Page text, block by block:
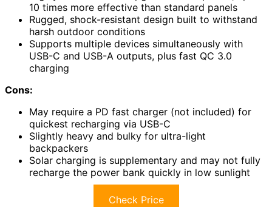
10 times more effective than standard panels
Rugged, shock-resistant design built to withstand
harsh outdoor conditions
Supports multiple devices simultaneously with
USB-C and USB-A outputs, plus fast QC 3.0
charging
Cons:
May require a PD fast charger (not included) for
quickest recharging via USB-C
Slightly heavy and bulky for ultra-light
backpackers
Solar charging is supplementary and may not fully
recharge the power bank quickly in low sunlight
Check Price